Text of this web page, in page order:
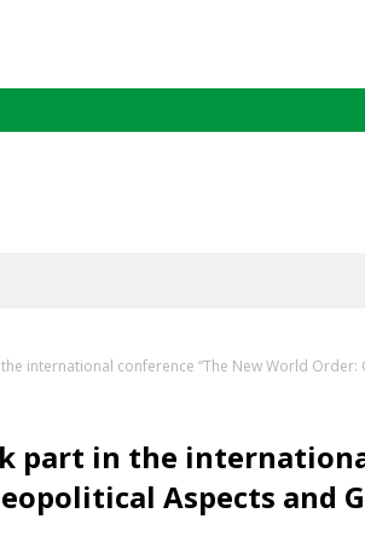
international conference “The New World Order:
part in the
Aspects and